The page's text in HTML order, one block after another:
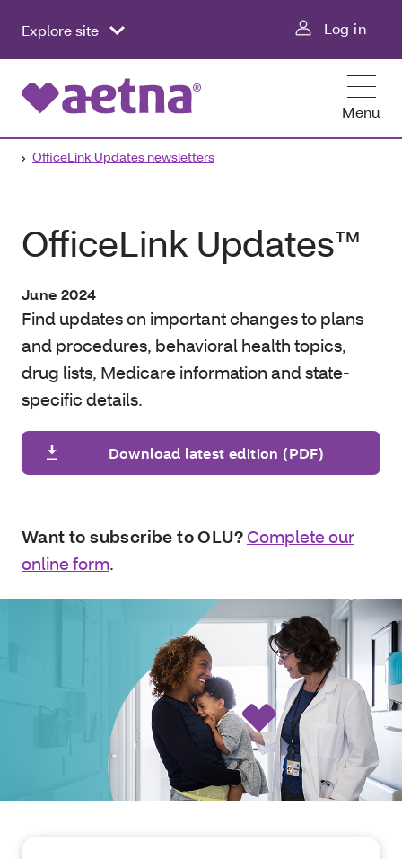
Explore site Log in
Menu
OfficeLink Updates newsletters
OfficeLink Updates™
June 2024
Find updates on important changes to plans
and procedures, behavioral health topics,
drug lists, Medicare information and state-
specific details.
Download latest edition (PDF)
Want to subscribe to OLU?Complete our
online form.